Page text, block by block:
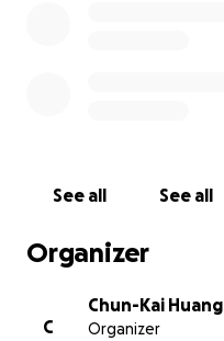
See all See all
Organizer
C
Chun-Kai Huang
Organizer